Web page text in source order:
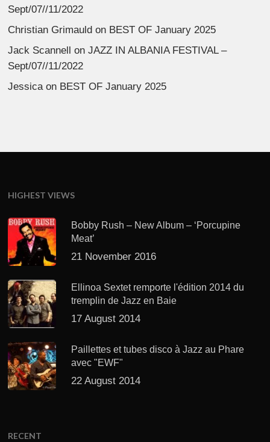
Sept/07//11/2022
Christian Grimauld on BEST OF January 2025
Jack Scannell onJAZZ IN ALBANIA FESTIVAL –
Sept/07//11/2022
Jessicaon BEST OF January 2025
HIGHEST VIEWS
Bobby Rush – New Album – ‘Porcupine
Meat’
21 November 2016
Ellinoa Sextet remporte l'édition 2014 du
tremplin de Jazz en Baie
17 August 2014
Paillettes et tubes disco à Jazz au Phare
avec "EWF"
22 August 2014
RECENT